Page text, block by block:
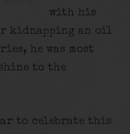
with his
kidnapping an oil
he was most
to the
to celebrate this